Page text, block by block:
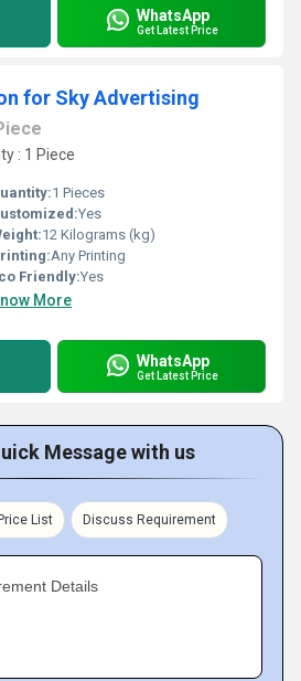
WhatsApp
Get Latest Price
for Sky Advertising
: 1 Piece
1 Pieces
Yes
12 Kilograms (kg)
Any Printing
Friendly:Yes
More
WhatsApp
Get Latest Price
Message with us
List Discuss Requirement
Details